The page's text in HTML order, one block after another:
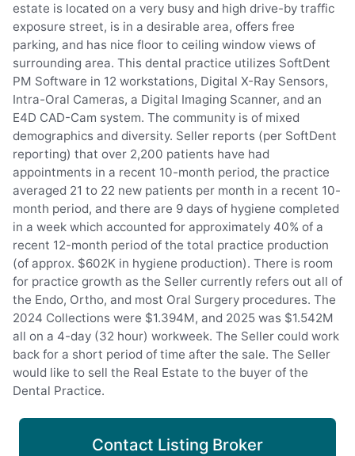
estate is located on a very busy and high drive-by traffic
exposure street, is in a desirable area, offers free
parking, and has nice floor to ceiling window views of
surrounding area. This dental practice utilizes SoftDent
PM Software in 12 workstations, Digital X-Ray Sensors,
Intra-Oral Cameras, a Digital Imaging Scanner, and an
E4D CAD-Cam system. The community is of mixed
demographics and diversity. Seller reports (per SoftDent
reporting) that over 2,200 patients have had
appointments in a recent 10-month period, the practice
averaged 21 to 22 new patients per month in a recent 10-
month period, and there are 9 days of hygiene completed
in a week which accounted for approximately 40% of a
recent 12-month period of the total practice production
(of approx. $602K in hygiene production). There is room
for practice growth as the Seller currently refers out all of
the Endo, Ortho, and most Oral Surgery procedures. The
2024 Collections were $1.394M, and 2025 was $1.542M
all on a 4-day (32 hour) workweek. The Seller could work
back for a short period of time after the sale. The Seller
would like to sell the Real Estate to the buyer of the
Dental Practice.
Contact Listing Broker